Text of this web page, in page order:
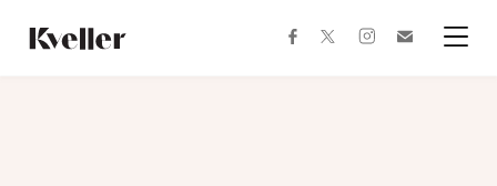
Content
Footer
facebooktwitterinstagram